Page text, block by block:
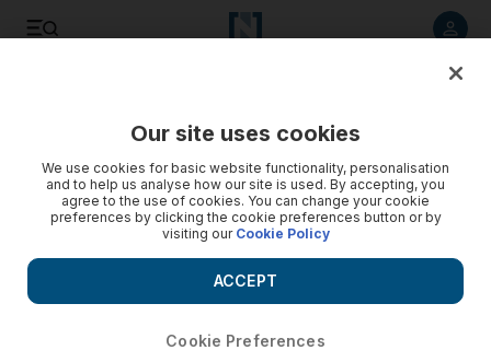
Our site uses cookies
We use cookies for basic website functionality, personalisation
and to help us analyse how our site is used. By accepting, you
agree to the use of cookies. You can change your cookie
preferences by clicking the cookie preferences button or by
visiting our Cookie Policy
Cookie Preferences
ACCEPT